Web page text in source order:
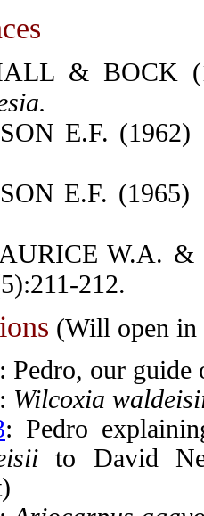
& BOCK
E.F.
E.F.
W.A.
212.
(Will open
: Pedro, our guide
: Wilcoxia
: Pedro
to David